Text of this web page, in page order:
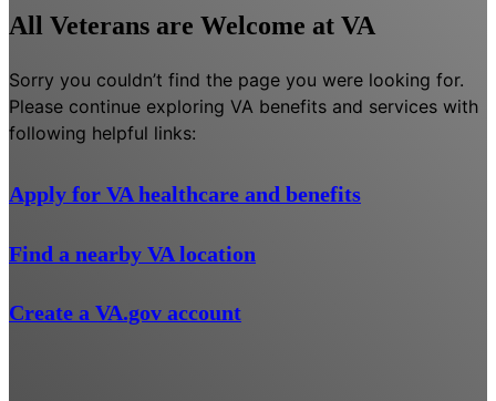
All Veterans are Welcome at VA
Sorry you couldn’t find the page you were looking for.
Please continue exploring VA benefits and services with
following helpful links:
Apply for VA healthcare and benefits
Find a nearby VA location
Create a VA.gov account